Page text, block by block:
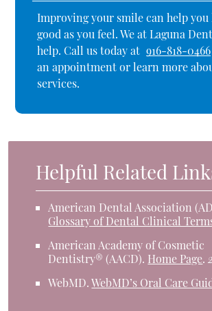
Improving your smile can help you
good as you feel. We at Laguna
help. Call us today at 916-818-0466
an appointment or learn more
services.
Helpful Related
American Dental Association
Glossary of Dental Clinical
American Academy of Cosmetic
Dentistry® (AACD). Home Page.
WebMD.WebMD’s Oral Care